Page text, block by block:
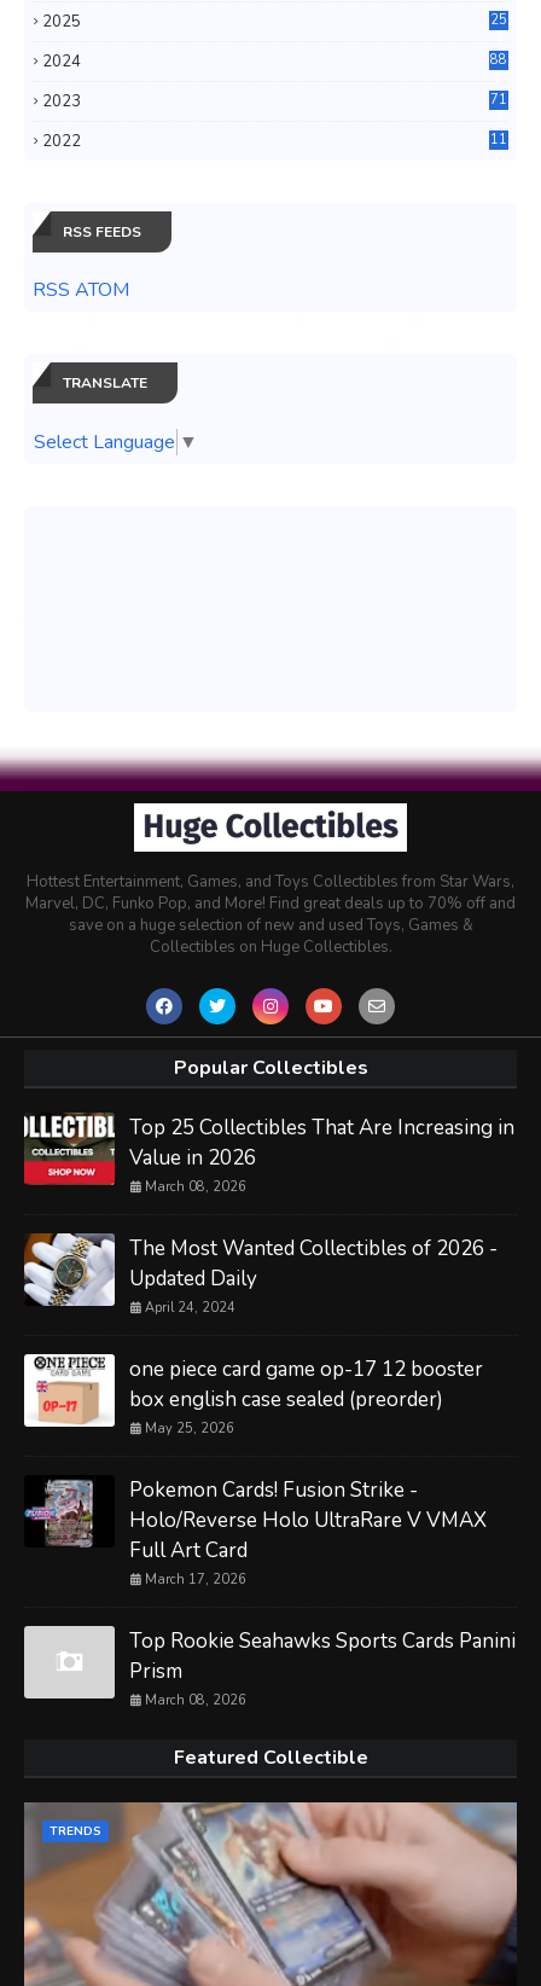
2025
25
2024
88
2023
71
2022
11
RSS FEEDS
RSS ATOM
TRANSLATE
Select Language ▼
Hottest Entertainment, Games, and Toys Collectibles from Star Wars,
Marvel, DC, Funko Pop, and More! Find great deals up to 70% off and
save on a huge selection of new and used Toys, Games &
Collectibles on Huge Collectibles.
Popular Collectibles
Top 25 Collectibles That Are Increasing in
Value in 2026
March 08, 2026
The Most Wanted Collectibles of 2026 -
Updated Daily
April 24, 2024
one piece card game op-17 12 booster
box english case sealed (preorder)
May 25, 2026
Pokemon Cards! Fusion Strike -
Holo/Reverse Holo UltraRare V VMAX
Full Art Card
March 17, 2026
Top Rookie Seahawks Sports Cards Panini
Prism
March 08, 2026
Featured Collectible
TRENDS